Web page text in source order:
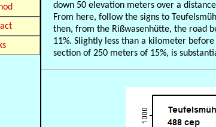
down 50 elevation meters over a
From here, follow the signs to
then, from the Rißwasenhütte, the road
11%. Slightly less than a kilometer
section of 250 meters of 15%, is